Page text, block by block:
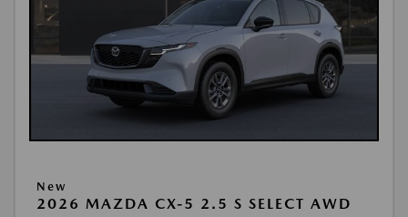
New
2026 MAZDA CX-5 2.5 S SELECT AWD